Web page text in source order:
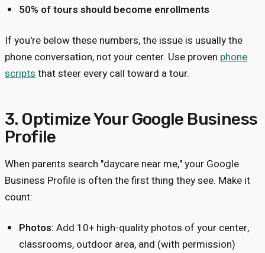
50% of tours should become enrollments
If you're below these numbers, the issue is usually the
phone conversation, not your center. Use proven phone
scriptsthat steer every call toward a tour.
3. Optimize Your Google Business
Profile
When parents search "daycare near me," your Google
Business Profile is often the first thing they see. Make it
count:
Photos: Add 10+ high-quality photos of your center,
classrooms, outdoor area, and (with permission)